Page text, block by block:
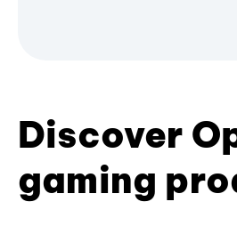
Discover
gaming